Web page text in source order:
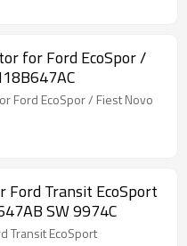
for Ford EcoSpor /
Ford EcoSpor / Fiest Novo
Ford Transit EcoSport
SW 9974C